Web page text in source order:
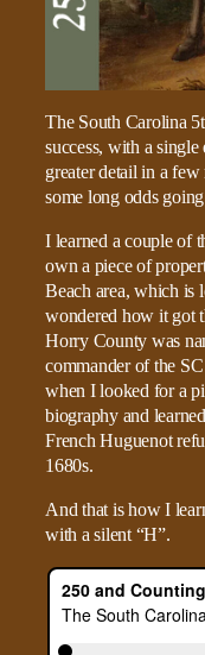
The South Carolina
success, with a
greater detail in a
some long odds
I learned a couple of
own a piece of
Beach area, which is
wondered how it got
Horry County was
commander of the
when I looked for a
biography and
French Huguenot
1680s.
And that is how I
with a silent “H”.